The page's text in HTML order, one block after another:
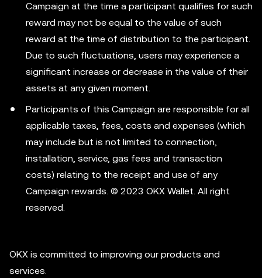
Campaign at the time a participant qualifies for such
reward may not be equal to the value of such
reward at the time of distribution to the participant.
Due to such fluctuations, users may experience a
significant increase or decrease in the value of their
assets at any given moment.
Participants of this Campaign are responsible for all
applicable taxes, fees, costs and expenses (which
may include but is not limited to connection,
installation, service, gas fees and transaction
costs) relating to the receipt and use of any
Campaign rewards. © 2023 OKX Wallet. All right
reserved.
OKX is committed to improving our products and
services.